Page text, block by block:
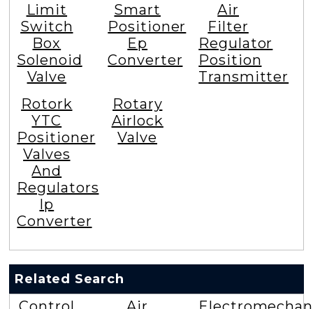
Limit
Switch
Box
Solenoid
Valve
Smart
Positioner
Ep
Converter
Air
Filter
Regulator
Position
Transmitter
Rotork
YTC
Positioner
Valves
And
Regulators
Ip
Converter
Rotary
Airlock
Valve
Related Search